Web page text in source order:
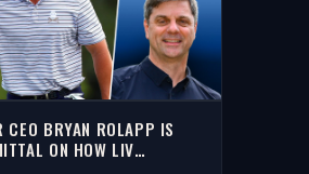
CEO BRYAN ROLAPP IS
ON HOW LIV